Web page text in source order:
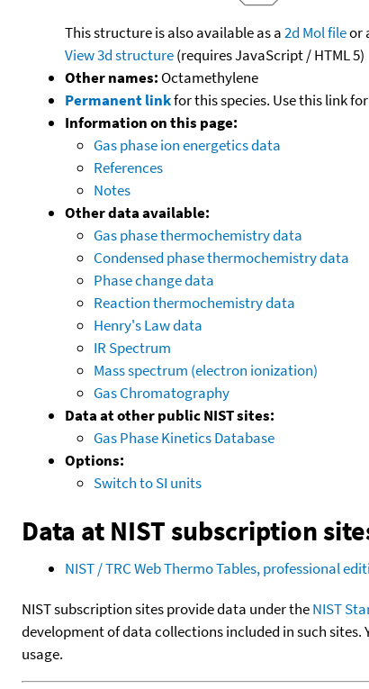
This structure is also available as a2d Mol fileor
View 3d structure(requires JavaScript / HTML 5)
Other names: Octamethylene
Permanent linkfor this species. Use this link
Information on this page:
Gas phase ion energetics data
References
Notes
Other data available:
Gas phase thermochemistry data
Condensed phase thermochemistry data
Phase change data
Reaction thermochemistry data
Henry's Law data
IR Spectrum
Mass spectrum (electron ionization)
Gas Chromatography
Data at other public NIST sites:
Gas Phase Kinetics Database
Options:
Switch to SI units
Data at NIST subscription
NIST / TRC Web Thermo Tables, professional
NIST subscription sites provide data under theNIST
development of data collections included in such
usage.